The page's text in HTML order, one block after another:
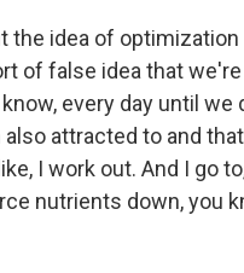
the idea of
of false idea that
every day until we
attracted to and
I work out. And I go
nutrients down, you